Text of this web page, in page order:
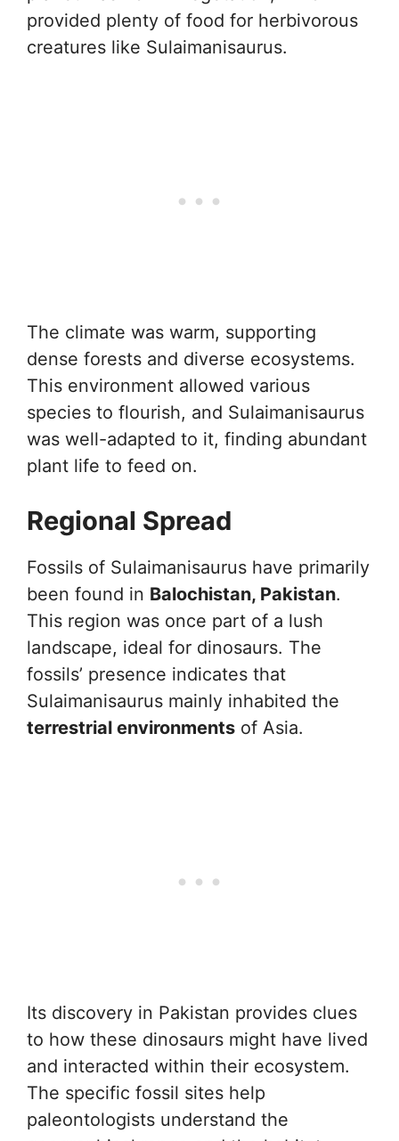
provided plenty of food for herbivorous
creatures like Sulaimanisaurus.
The climate was warm, supporting
dense forests and diverse ecosystems.
This environment allowed various
species to flourish, and Sulaimanisaurus
was well-adapted to it, finding abundant
plant life to feed on.
Regional Spread
Fossils of Sulaimanisaurus have primarily
been found in Balochistan, Pakistan.
This region was once part of a lush
landscape, ideal for dinosaurs. The
fossils’ presence indicates that
Sulaimanisaurus mainly inhabited the
terrestrial environments of Asia.
Its discovery in Pakistan provides clues
to how these dinosaurs might have lived
and interacted within their ecosystem.
The specific fossil sites help
paleontologists understand the